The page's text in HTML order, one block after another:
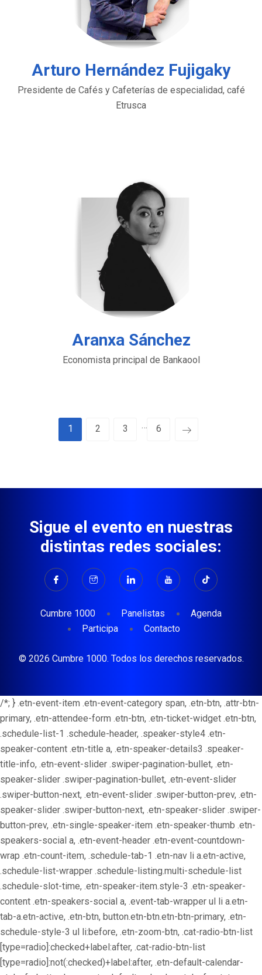
Arturo Hernández Fujigaky
Presidente de Cafés y Cafeterías de especialidad, café
Etrusca
Aranxa Sánchez
Economista principal de Bankaool
1 2 3 … 6
Sigue el evento en nuestras
distintas redes sociales:
Cumbre 1000 Panelistas
Agenda
Participa
Contacto
© 2026 Cumbre 1000. Todos los derechos reservados.
/*; } .etn-event-item .etn-event-category span, .etn-btn, .attr-btn-
primary, .etn-attendee-form .etn-btn, .etn-ticket-widget .etn-btn,
.schedule-list-1 .schedule-header, .speaker-style4 .etn-
speaker-content .etn-title a, .etn-speaker-details3 .speaker-
title-info, .etn-event-slider .swiper-pagination-bullet, .etn-
speaker-slider .swiper-pagination-bullet, .etn-event-slider
.swiper-button-next, .etn-event-slider .swiper-button-prev, .etn-
speaker-slider .swiper-button-next, .etn-speaker-slider .swiper-
button-prev, .etn-single-speaker-item .etn-speaker-thumb .etn-
speakers-social a, .etn-event-header .etn-event-countdown-
wrap .etn-count-item, .schedule-tab-1 .etn-nav li a.etn-active,
.schedule-list-wrapper .schedule-listing.multi-schedule-list
.schedule-slot-time, .etn-speaker-item.style-3 .etn-speaker-
content .etn-speakers-social a, .event-tab-wrapper ul li a.etn-
tab-a.etn-active, .etn-btn, button.etn-btn.etn-btn-primary, .etn-
schedule-style-3 ul li:before, .etn-zoom-btn, .cat-radio-btn-list
[type=radio]:checked+label:after, .cat-radio-btn-list
[type=radio]:not(:checked)+label:after, .etn-default-calendar-